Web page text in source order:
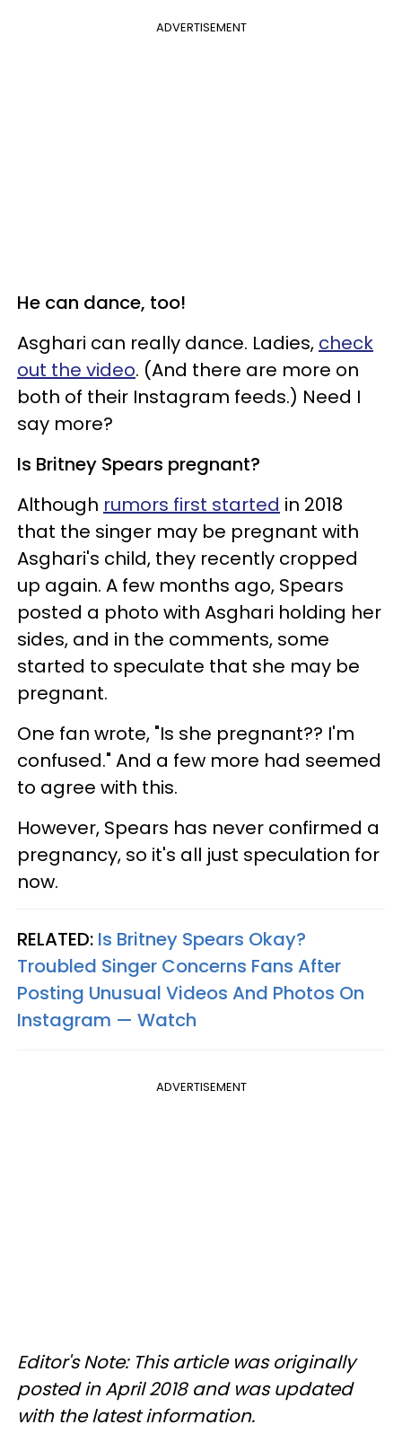
ADVERTISEMENT
He can dance, too!
Asghari can really dance. Ladies, check
out the video. (And there are more on
both of their Instagram feeds.) Need I
say more?
Is Britney Spears pregnant?
Although rumors first started in 2018
that the singer may be pregnant with
Asghari's child, they recently cropped
up again. A few months ago, Spears
posted a photo with Asghari holding her
sides, and in the comments, some
started to speculate that she may be
pregnant.
One fan wrote, "Is she pregnant?? I'm
confused." And a few more had seemed
to agree with this.
However, Spears has never confirmed a
pregnancy, so it's all just speculation for
now.
RELATED: Is Britney Spears Okay?
Troubled Singer Concerns Fans After
Posting Unusual Videos And Photos On
Instagram — Watch
ADVERTISEMENT
Editor's Note: This article was originally
posted in April 2018 and was updated
with the latest information.